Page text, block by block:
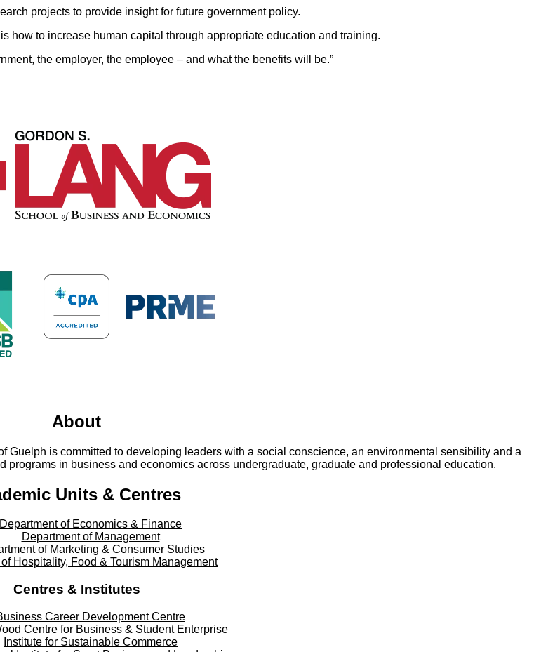
projects to provide insight for future government policy.
how to increase human capital through appropriate education and training.
the employer, the employee – and what the benefits will be.”
About
Guelph is committed to developing leaders with a social conscience, an environmental sensibility and a
in business and economics across undergraduate, graduate and professional education.
Units & Centres
Department of Economics & Finance
Department of Management
of Marketing & Consumer Studies
Hospitality, Food & Tourism Management
Centres & Institutes
Career Development Centre
Centre for Business & Student Enterprise
Institute for Sustainable Commerce